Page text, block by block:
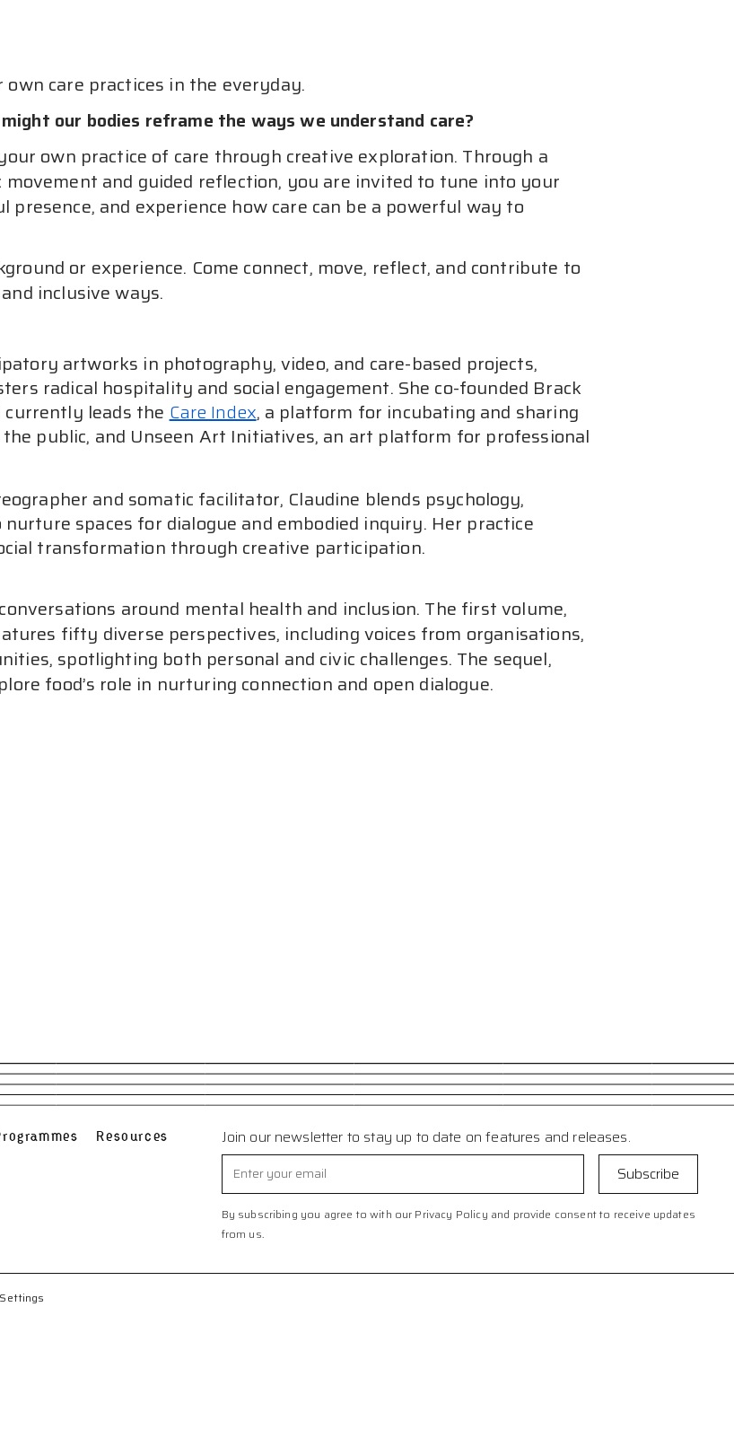
care practices in the everyday.
our bodies reframe the ways we understand care?
own practice of care through creative exploration. Through a
and guided reflection, you are invited to tune into your
and experience how care can be a powerful way to
or experience. Come connect, move, reflect, and contribute to
inclusive ways.
artworks in photography, video, and care-based projects,
radical hospitality and social engagement. She co-founded Brack
currently leads theCare Index, a platform for incubating and sharing
public, and Unseen Art Initiatives, an art platform for professional
and somatic facilitator, Claudine blends psychology,
spaces for dialogue and embodied inquiry. Her practice
transformation through creative participation.
around mental health and inclusion. The first volume,
fifty diverse perspectives, including voices from organisations,
spotlighting both personal and civic challenges. The sequel,
food’s role in nurturing connection and open dialogue.
Resources
Join our newsletter to stay up to date on features and releases.
By subscribing you agree to with our Privacy Policy and provide consent to receive updates
from us.